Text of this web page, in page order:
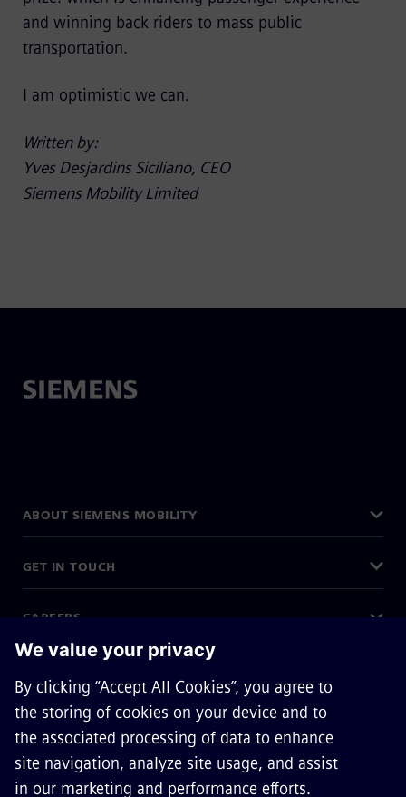
and winning back riders to mass public
transportation.
I am optimistic we can.
Written by:
Yves Desjardins Siciliano, CEO
Siemens Mobility Limited
ABOUT SIEMENS MOBILITY
GET IN TOUCH
CAREERS
©Siemens Mobility2026
Privacy Notice
Cookie Notice